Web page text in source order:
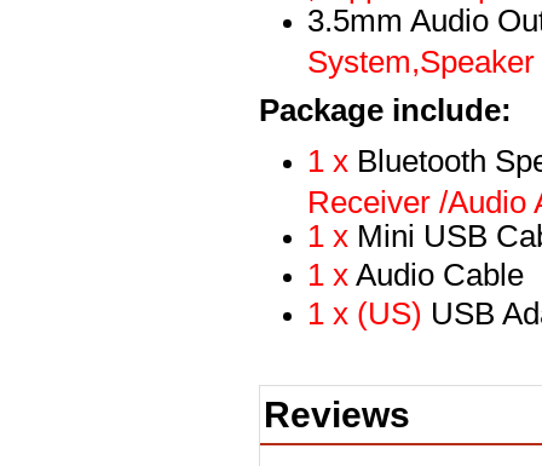
3.5mm Audio
System,Speaker
Package include:
1 x Bluetooth
Receiver /Audio
1 x Mini USB
1 x Audio Cable
1 x (US) USB
Reviews